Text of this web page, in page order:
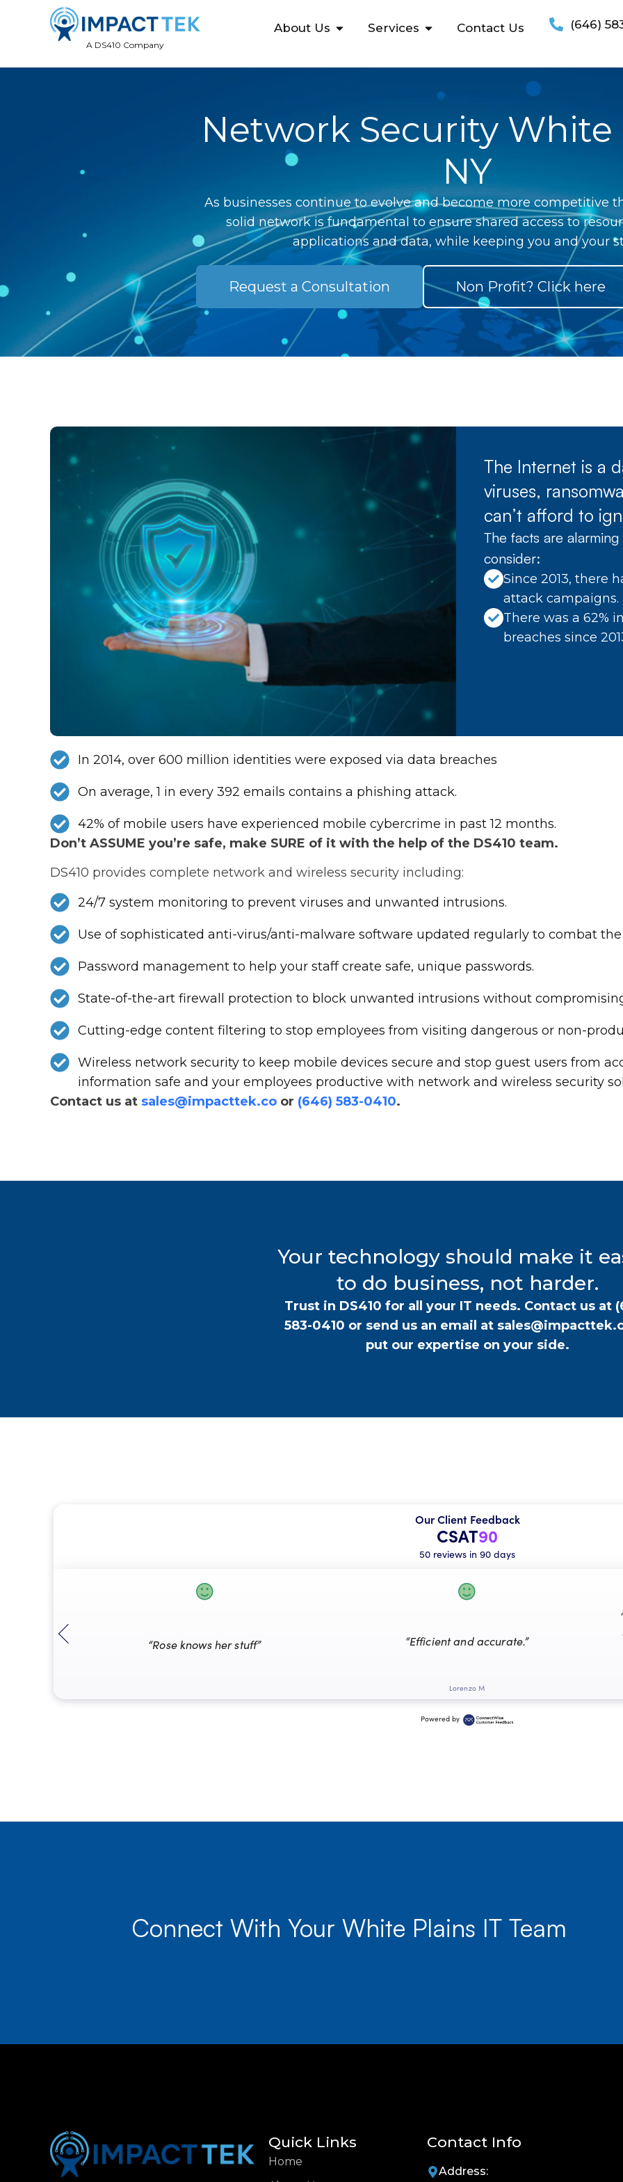
A DS410 Company
About Us Services Contact Us (646)
Network Security White
NY
As businesses continue to evolve and become more competitive
solid network is fundamental to ensure shared access to
applications and data, while keeping you and your
Request a Consultation Non Profit? Click here
The Internet is a
viruses,
can’t afford to
The facts are
consider:
Since 2013, there
attack campaigns.
There was a 62%
breaches since
In 2014, over 600 million identities were exposed via data breaches
On average, 1 in every 392 emails contains a phishing attack.
42% of mobile users have experienced mobile cybercrime in past 12 months.
Don’t ASSUME you’re safe, make SURE of it with the help of the DS410 team.
DS410 provides complete network and wireless security including:
24/7 system monitoring to prevent viruses and unwanted intrusions.
Use of sophisticated anti-virus/anti-malware software updated regularly to combat
Password management to help your staff create safe, unique passwords.
State-of-the-art firewall protection to block unwanted intrusions without
Cutting-edge content filtering to stop employees from visiting dangerous or non-
Wireless network security to keep mobile devices secure and stop guest users from
information safe and your employees productive with network and wireless security
Contact us at sales@impacttek.co or (646) 583-0410.
Your technology should make it
to do business, not harder.
Trust in DS410 for all your IT needs. Contact us at
583-0410 or send us an email at
put our expertise on your side.
Our Client Feedback
CSAT90
50 reviews in 90 days
“Rose knows her stuff” “Efficient and accurate.”
Lorenzo M
Powered by
Connect With Your White Plains IT Team
Quick Links
Home
Contact Info
Address: